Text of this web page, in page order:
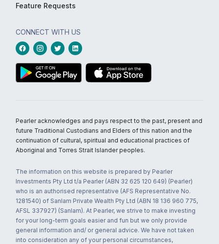
Feature Requests
CONNECT WITH US
Pearler acknowledges and pays respect to the past, present and
future Traditional Custodians and Elders of this nation and the
continuation of cultural, spiritual and educational practices of
Aboriginal and Torres Strait Islander peoples.
The information on this website is prepared by Pearler
Investments Pty Ltd t/a Pearler (ABN 32 625 120 649) (Pearler)
who is an authorised representative (AFS Representative No.
1281540) of Sanlam Private Wealth Pty Ltd (ABN 18 136 960 775,
AFSL 337927) (Sanlam). At Pearler, we strive to make investing
for your long-term goals easier and fun but we only provide
general information and/ or general advice. We have not taken
into consideration any of your personal circumstances,